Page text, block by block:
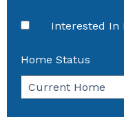
Interested In
Home Status